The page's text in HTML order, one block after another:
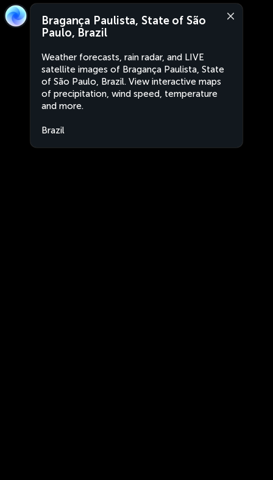
Bragança Paulista, State of São
Paulo, Brazil
Weather forecasts, rain radar, and LIVE
satellite images of Bragança Paulista, State
of São Paulo, Brazil. View interactive maps
of precipitation, wind speed, temperature
and more.
Brazil